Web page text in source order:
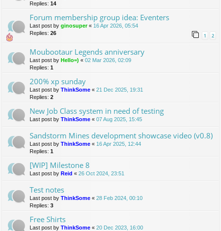
Replies: 14
Forum membership group idea: Eventers
Last post by ginosuper« 16 Apr 2026, 05:54
Replies: 26 1 2
Moubootaur Legends anniversary
Last post by Hello=) « 02 Mar 2026, 02:09
Replies: 1
200% xp sunday
Last post by ThinkSome « 21 Dec 2025, 19:31
Replies: 2
New Job Class system in need of testing
Last post by ThinkSome « 07 Aug 2025, 15:45
Sandstorm Mines development showcase video (v0.8)
Last post by ThinkSome « 16 Apr 2025, 12:44
Replies: 1
[WIP] Milestone 8
Last post by Reid « 26 Oct 2024, 23:51
Test notes
Last post by ThinkSome « 28 Feb 2024, 00:10
Replies: 3
Free Shirts
Last post by ThinkSome « 20 Dec 2023, 16:00